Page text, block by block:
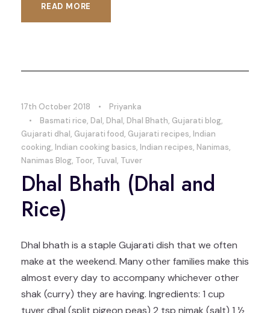
READ MORE
17th October 2018 •
Priyanka
•
Basmati rice, Dal, Dhal, Dhal Bhath, Gujarati blog,
Gujarati dhal, Gujarati food, Gujarati recipes, Indian
cooking, Indian cooking basics, Indian recipes, Nanimas,
Nanimas Blog, Toor, Tuval, Tuver
Dhal Bhath (Dhal and
Rice)
Dhal bhath is a staple Gujarati dish that we often
make at the weekend. Many other families make this
almost every day to accompany whichever other
shak (curry) they are having. Ingredients: 1 cup
tuver dhal (split pigeon peas) 2 tsp nimak (salt) 1 ½